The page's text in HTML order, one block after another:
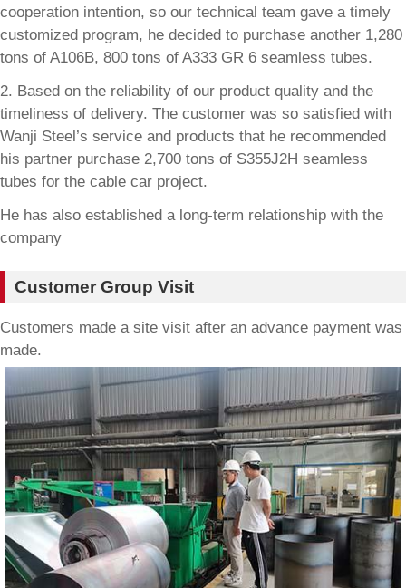
cooperation intention, so our technical team gave a timely
customized program, he decided to purchase another 1,280
tons of A106B, 800 tons of A333 GR 6 seamless tubes.
2. Based on the reliability of our product quality and the
timeliness of delivery. The customer was so satisfied with
Wanji Steel’s service and products that he recommended
his partner purchase 2,700 tons of S355J2H seamless
tubes for the cable car project.
He has also established a long-term relationship with the
company
Customer Group Visit
Customers made a site visit after an advance payment was
made.